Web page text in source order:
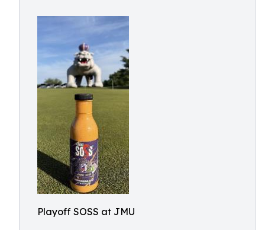
Playoff SOSS at JMU